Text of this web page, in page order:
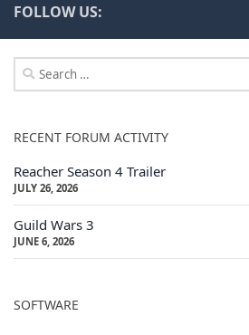
FOLLOW US:
Search
for:
RECENT FORUM ACTIVITY
Reacher Season 4 Trailer
JULY 26, 2026
Guild Wars 3
JUNE 6, 2026
SOFTWARE